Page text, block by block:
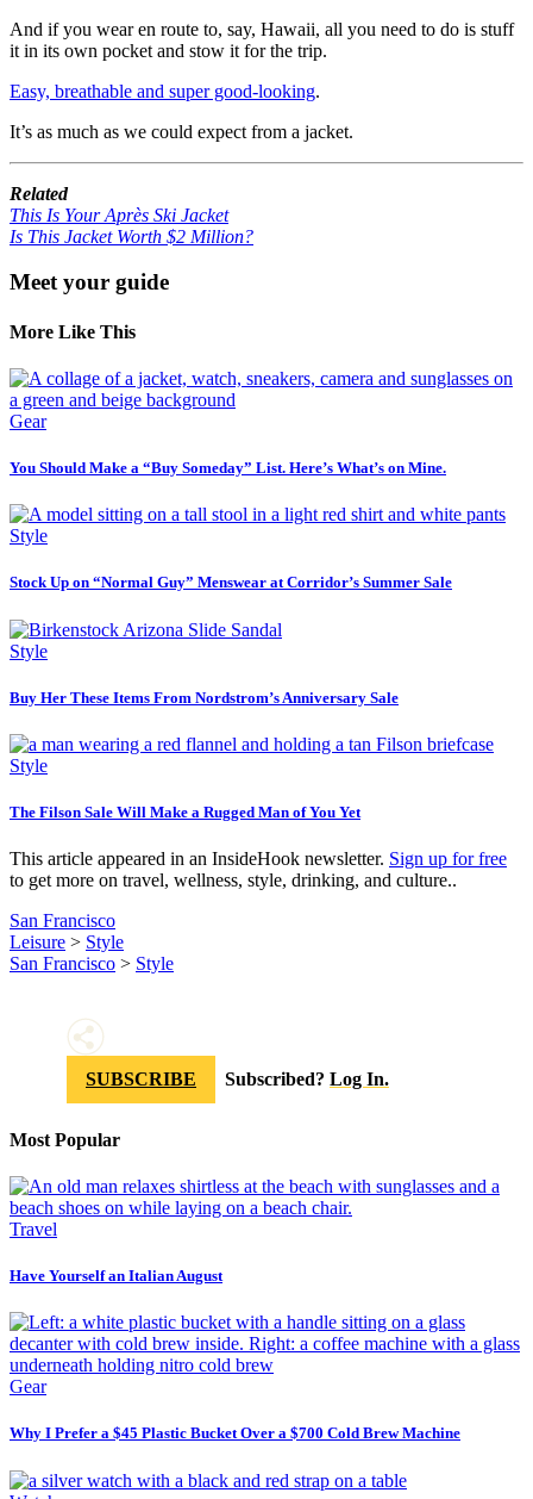
And if you wear en route to, say, Hawaii, all you need to do is stuff
it in its own pocket and stow it for the trip.
Easy, breathable and super good-looking.
It’s as much as we could expect from a jacket.
Related
This Is Your Après Ski Jacket
Is This Jacket Worth $2 Million?
Meet your guide
More Like This
Gear
You Should Make a “Buy Someday” List. Here’s What’s on Mine.
Style
Stock Up on “Normal Guy” Menswear at Corridor’s Summer Sale
Style
Buy Her These Items From Nordstrom’s Anniversary Sale
Style
The Filson Sale Will Make a Rugged Man of You Yet
This article appeared in an InsideHook newsletter. Sign up for free
to get more on travel, wellness, style, drinking, and culture..
San Francisco
Leisure > Style
San Francisco > Style
SUBSCRIBE Subscribed? Log In.
Most Popular
Travel
Have Yourself an Italian August
Gear
Why I Prefer a $45 Plastic Bucket Over a $700 Cold Brew Machine